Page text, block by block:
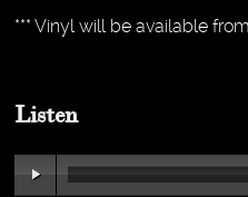
*** Vinyl will be available
Listen